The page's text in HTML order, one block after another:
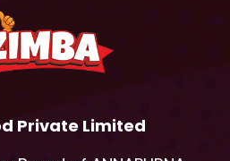
Private Limited